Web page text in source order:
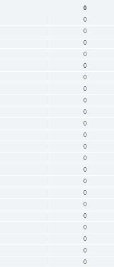
0
0
0
0
0
0
0
0
0
0
0
0
0
0
0
0
0
0
0
0
0
0
0